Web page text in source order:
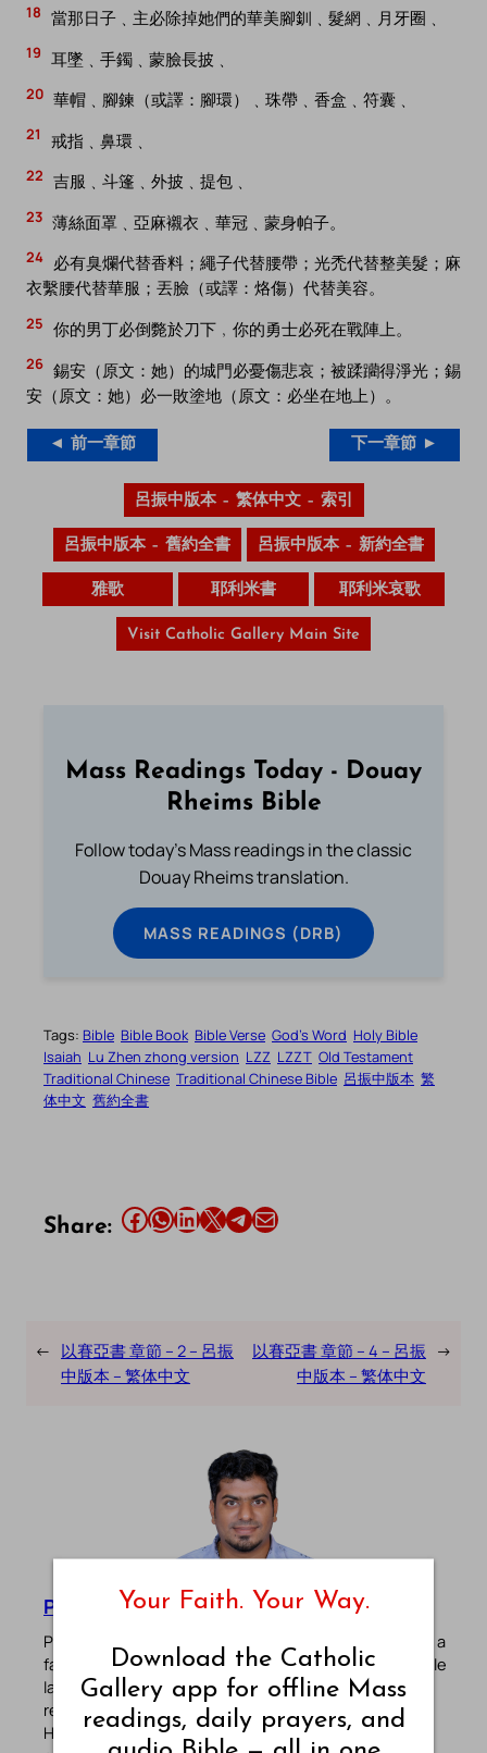
18 當那日子﹑主必除掉她們的華美腳釧﹑髮網﹑月牙圈﹑
19 耳墜﹑手鐲﹑蒙臉長披﹑
20 華帽﹑腳鍊（或譯：腳環）﹑珠帶﹑香盒﹑符囊﹑
21 戒指﹑鼻環﹑
22 吉服﹑斗篷﹑外披﹑提包﹑
23 薄絲面罩﹑亞麻襯衣﹑華冠﹑蒙身帕子。
24 必有臭爛代替香料；繩子代替腰帶；光禿代替整美髮；麻
衣繫腰代替華服；丟臉（或譯：烙傷）代替美容。
25 你的男丁必倒斃於刀下﹐你的勇士必死在戰陣上。
26 錫安（原文：她）的城門必憂傷悲哀；被蹂躪得淨光；錫
安（原文：她）必一敗塗地（原文：必坐在地上）。
◄ 前一章節 下一章節 ►
呂振中版本 – 繁体中文 – 索引
呂振中版本 – 舊約全書 呂振中版本 – 新約全書
雅歌 耶利米書 耶利米哀歌
Visit Catholic Gallery Main Site
Mass Readings Today - Douay
Rheims Bible
Follow today's Mass readings in the classic
Douay Rheims translation.
MASS READINGS (DRB)
Tags: Bible Bible Book Bible Verse God’s Word Holy Bible
Isaiah Lu Zhen zhong version LZZ LZZT Old Testament
Traditional Chinese Traditional Chinese Bible 呂振中版本 繁
体中文 舊約全書
Share: Share this article on Facebook Share this article on WhatsApp Share this article on LinkedIn Share this article on X Share this article on TelegramEmail this Article
← 以賽亞書 章節 – 2 – 呂振
中版本 – 繁体中文
以賽亞書 章節 – 4 – 呂振
中版本 – 繁体中文
→
Pradeep Augustine
Pradeep Augustine is the founder of Catholic Gallery, a
faith-driven platform sharing Mass Readings in multiple
languages, prayers, quotes, catechism, Bible plans,
reflections, and other spiritual resources since 2013.
He manages the website and the officialAndroid/
Your Faith. Your Way.
Download the Catholic
Gallery app for offline Mass
readings, daily prayers, and